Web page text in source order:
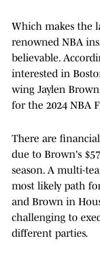
Which makes the
renowned NBA
believable.
interested in
wing Jaylen
for the 2024 NBA
There are
due to Brown's
season. A multi-
most likely path
and Brown in
challenging to
different parties.